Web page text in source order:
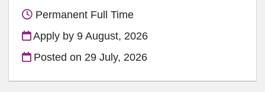
Permanent Full Time
Apply by 9 August, 2026
Posted on 29 July, 2026